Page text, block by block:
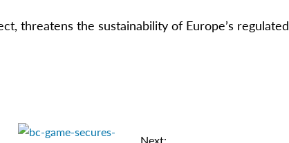
threatens the sustainability of Europe’s regulated
Next: